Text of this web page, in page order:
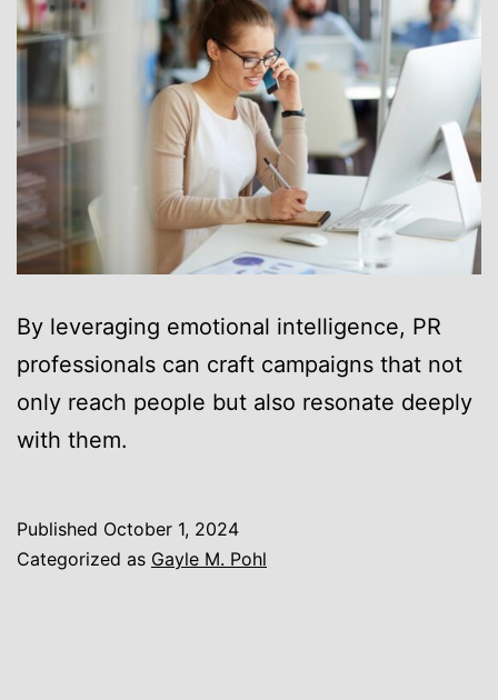
By leveraging emotional intelligence, PR
professionals can craft campaigns that not
only reach people but also resonate deeply
with them.
Published October 1, 2024
Categorized as Gayle M. Pohl